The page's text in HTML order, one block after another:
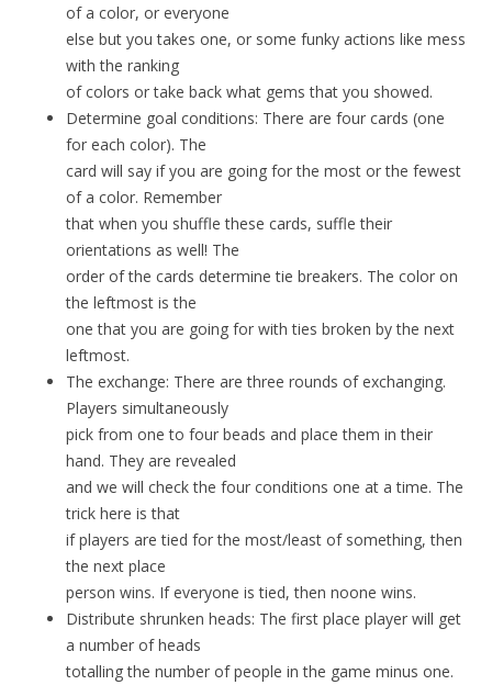
of a color, or everyone
else but you takes one, or some funky actions like mess
with the ranking
of colors or take back what gems that you showed.
Determine goal conditions: There are four cards (one
for each color). The
card will say if you are going for the most or the fewest
of a color. Remember
that when you shuffle these cards, suffle their
orientations as well! The
order of the cards determine tie breakers. The color on
the leftmost is the
one that you are going for with ties broken by the next
leftmost.
The exchange: There are three rounds of exchanging.
Players simultaneously
pick from one to four beads and place them in their
hand. They are revealed
and we will check the four conditions one at a time. The
trick here is that
if players are tied for the most/least of something, then
the next place
person wins. If everyone is tied, then noone wins.
Distribute shrunken heads: The first place player will get
a number of heads
totalling the number of people in the game minus one.